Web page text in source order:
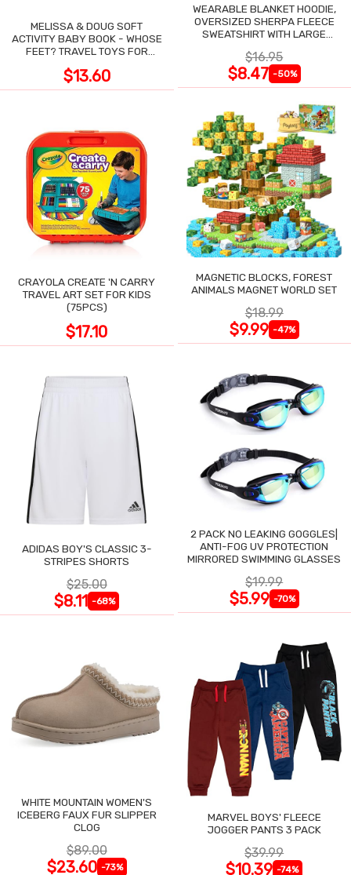
MELISSA & DOUG SOFT
ACTIVITY BABY BOOK - WHOSE
FEET? TRAVEL TOYS FOR
$13.60
WEARABLE BLANKET HOODIE,
OVERSIZED SHERPA FLEECE
SWEATSHIRT WITH LARGE
$16.95
$8.47 -50%
CRAYOLA CREATE 'N CARRY
TRAVEL ART SET FOR KIDS
(75PCS)
$17.10
MAGNETIC BLOCKS, FOREST
ANIMALS MAGNET WORLD SET
$18.99
$9.99 -47%
ADIDAS BOY'S CLASSIC 3-
STRIPES SHORTS
$25.00
$8.11 -68%
2 PACK NO LEAKING GOGGLES|
ANTI-FOG UV PROTECTION
MIRRORED SWIMMING GLASSES
$19.99
$5.99 -70%
WHITE MOUNTAIN WOMEN'S
ICEBERG FAUX FUR SLIPPER
CLOG
$89.00
$23.60 -73%
MARVEL BOYS' FLEECE
JOGGER PANTS 3 PACK
$39.99
$10.39 -74%